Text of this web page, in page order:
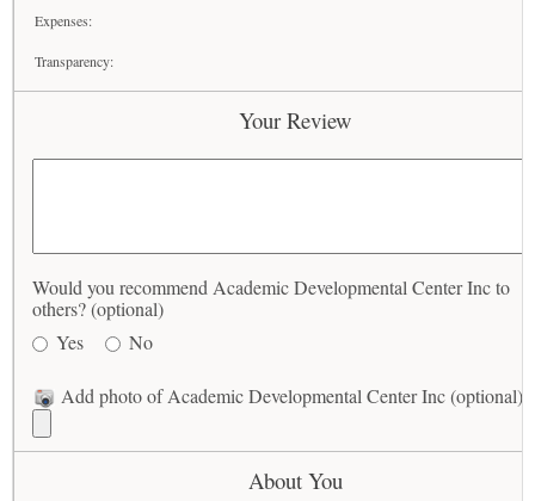
Expenses:
Transparency:
Your Review
Would you recommend Academic Developmental Center Inc to
others? (optional)
Yes
No
Add photo of Academic Developmental Center Inc (optional)
About You